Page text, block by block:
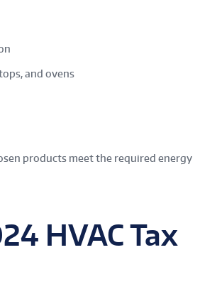
and ovens
products meet the required energy
HVAC Tax